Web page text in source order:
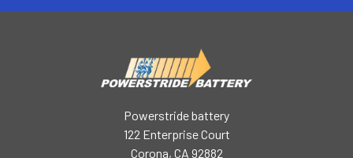
Powerstride battery
122 Enterprise Court
Corona, CA 92882